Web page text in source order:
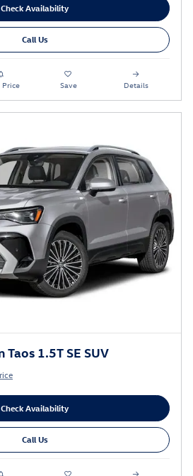
Check Availability
Call Us
Price Save Details
1.5T SE SUV
Check Availability
Call Us